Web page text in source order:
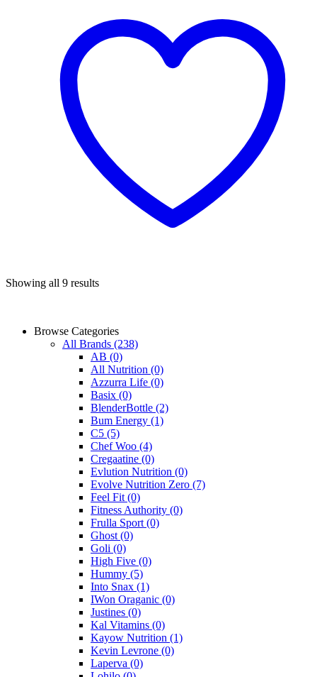
Showing all 9 resultsSorted
Browse Categories
All Brands (238)
AB (0)
All Nutrition (0)
Azzurra Life (0)
Basix (0)
BlenderBottle (2)
Bum Energy (1)
C5 (5)
Chef Woo (4)
Cregaatine (0)
Evlution Nutrition (0)
Evolve Nutrition Zero (7)
Feel Fit (0)
Fitness Authority (0)
Frulla Sport (0)
Ghost (0)
Goli (0)
High Five (0)
Hummy (5)
Into Snax (1)
IWon Oraganic (0)
Justines (0)
Kal Vitamins (0)
Kayow Nutrition (1)
Kevin Levrone (0)
Laperva (0)